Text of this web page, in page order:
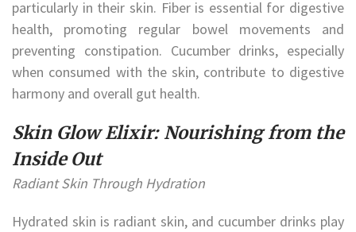
particularly in their skin. Fiber is essential for digestive
health, promoting regular bowel movements and
preventing constipation. Cucumber drinks, especially
when consumed with the skin, contribute to digestive
harmony and overall gut health.
Skin Glow Elixir: Nourishing from the
Inside Out
Radiant Skin Through Hydration
Hydrated skin is radiant skin, and cucumber drinks play